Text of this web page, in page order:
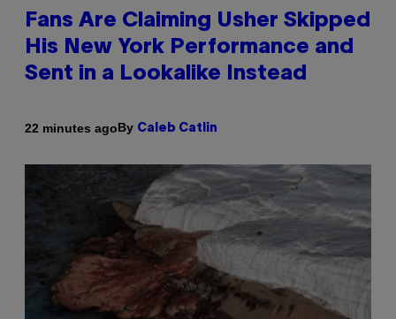
Fans Are Claiming Usher Skipped
His New York Performance and
Sent in a Lookalike Instead
22 minutes agoBy Caleb Catlin